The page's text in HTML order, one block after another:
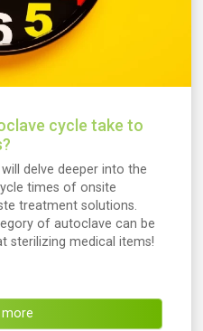
cycle take to
will delve deeper into the
times of onsite
treatment solutions.
of autoclave can be
sterilizing medical items!
more